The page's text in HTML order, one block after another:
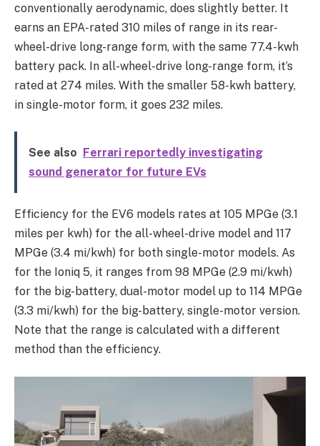
conventionally aerodynamic, does slightly better. It
earns an EPA-rated 310 miles of range in its rear-
wheel-drive long-range form, with the same 77.4-kwh
battery pack. In all-wheel-drive long-range form, it’s
rated at 274 miles. With the smaller 58-kwh battery,
in single-motor form, it goes 232 miles.
See also
Ferrari reportedly investigating
sound generator for future EVs
Efficiency for the EV6 models rates at 105 MPGe (3.1
miles per kwh) for the all-wheel-drive model and 117
MPGe (3.4 mi/kwh) for both single-motor models. As
for the Ioniq 5, it ranges from 98 MPGe (2.9 mi/kwh)
for the big-battery, dual-motor model up to 114 MPGe
(3.3 mi/kwh) for the big-battery, single-motor version.
Note that the range is calculated with a different
method than the efficiency.